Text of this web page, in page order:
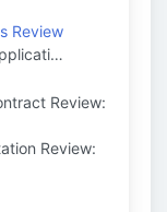
Review
Review:
Review: